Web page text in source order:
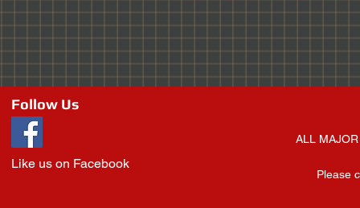
Follow Us
Like us on Facebook
ALL
Please